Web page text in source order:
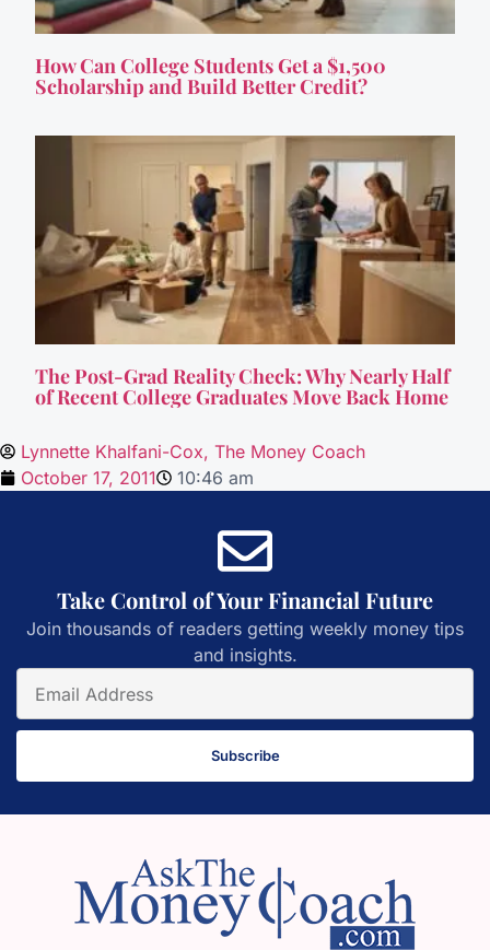
How Can College Students Get a $1,500
Scholarship and Build Better Credit?
The Post-Grad Reality Check: Why Nearly Half
of Recent College Graduates Move Back Home
Lynnette Khalfani-Cox, The Money Coach
October 17, 2011
10:46 am
Take Control of Your Financial Future
Join thousands of readers getting weekly money tips
and insights.
Subscribe